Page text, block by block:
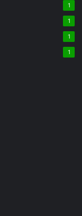
1
1
1
1